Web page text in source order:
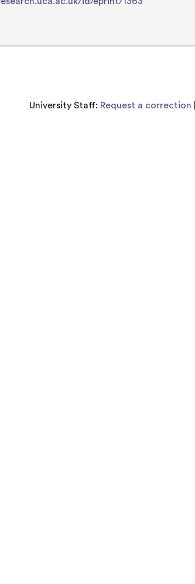
University Staff: Request a correction